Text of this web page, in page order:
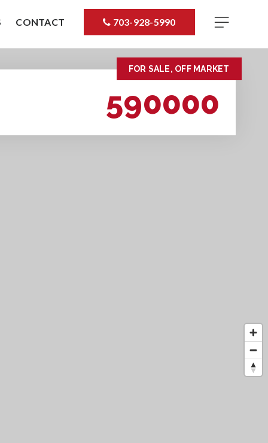
CONTACT 703-928-5990
FOR SALE, OFF MARKET
590000